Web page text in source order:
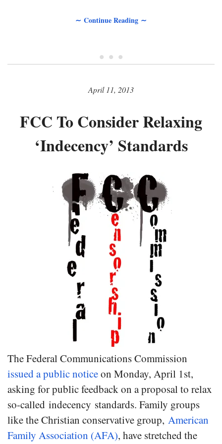
∼ Continue Reading ∼
• • •
April 11, 2013
FCC To Consider Relaxing
‘Indecency’ Standards
The Federal Communications Commission
issued a public noticeon Monday, April 1st,
asking for public feedback on a proposal to relax
so-called indecency standards. Family groups
like the Christian conservative group, American
Family Association (AFA), have stretched the